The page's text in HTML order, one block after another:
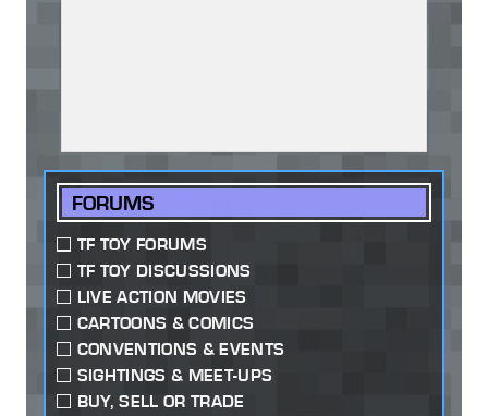
FORUMS
TF TOY FORUMS
TF TOY DISCUSSIONS
LIVE ACTION MOVIES
CARTOONS & COMICS
CONVENTIONS & EVENTS
SIGHTINGS & MEET-UPS
BUY, SELL OR TRADE